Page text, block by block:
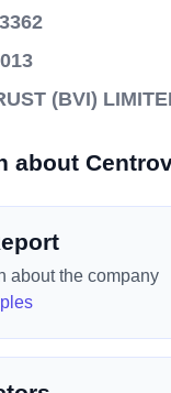
(BVI)
about
about the company